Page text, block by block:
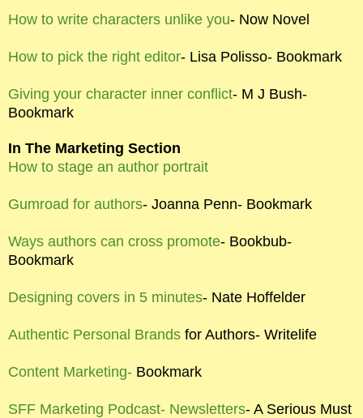
How to write characters unlike you- Now Novel
How to pick the right editor- Lisa Polisso- Bookmark
Giving your character inner conflict- M J Bush-
Bookmark
In The Marketing Section
How to stage an author portrait
Gumroad for authors- Joanna Penn- Bookmark
Ways authors can cross promote- Bookbub-
Bookmark
Designing covers in 5 minutes- Nate Hoffelder
Authentic Personal Brands for Authors- Writelife
Content Marketing- Bookmark
SFF Marketing Podcast- Newsletters- A Serious Must